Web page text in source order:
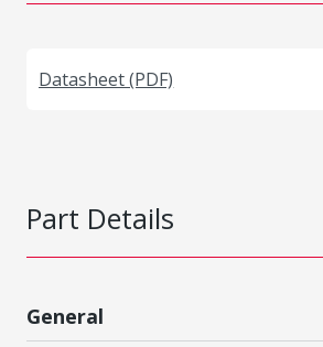
Datasheet (PDF)
Part Details
General